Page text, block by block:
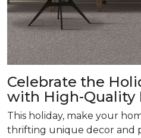
Celebrate the
with High-Quality
This holiday, make your
thrifting unique decor and